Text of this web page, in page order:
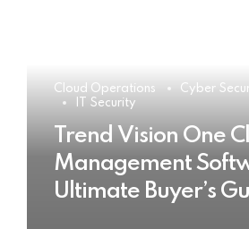
Cloud Operations
Cyber
IT Security
Trend Vision One
Management
Ultimate Buyer’s